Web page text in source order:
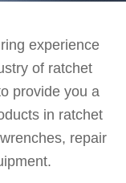
experience
of ratchet
provide you a
in ratchet
repair